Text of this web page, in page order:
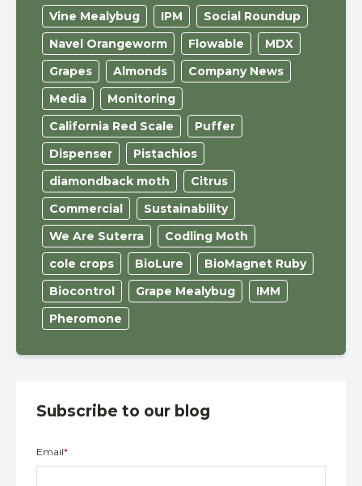
Vine Mealybug
IPM
Social Roundup
Navel Orangeworm
Flowable
MDX
Grapes
Almonds
Company News
Media
Monitoring
California Red Scale
Puffer
Dispenser
Pistachios
diamondback moth
Citrus
Commercial
Sustainability
We Are Suterra
Codling Moth
cole crops
BioLure
BioMagnet Ruby
Biocontrol
Grape Mealybug
IMM
Pheromone
Subscribe to our blog
Email*